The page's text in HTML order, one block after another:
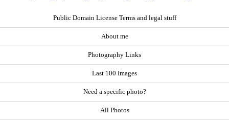
Public Domain License Terms and legal stuff
About me
Photography Links
Last 100 Images
Need a specific photo?
All Photos